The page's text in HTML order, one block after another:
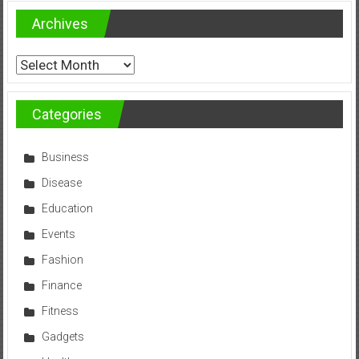
Archives
Archives
Categories
Business
Disease
Education
Events
Fashion
Finance
Fitness
Gadgets